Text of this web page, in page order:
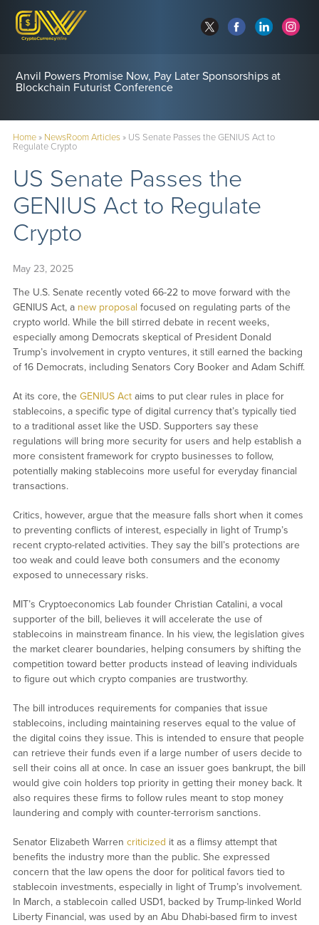
Anvil Powers Promise Now, Pay Later Sponsorships at
Blockchain Futurist Conference
Home» NewsRoom Articles» US Senate Passes the GENIUS Act to
Regulate Crypto
US Senate Passes the
GENIUS Act to Regulate
Crypto
May 23, 2025
The U.S. Senate recently voted 66-22 to move forward with the
GENIUS Act, a new proposal focused on regulating parts of the
crypto world. While the bill stirred debate in recent weeks,
especially among Democrats skeptical of President Donald
Trump’s involvement in crypto ventures, it still earned the backing
of 16 Democrats, including Senators Cory Booker and Adam Schiff.
At its core, the GENIUS Actaims to put clear rules in place for
stablecoins, a specific type of digital currency that’s typically tied
to a traditional asset like the USD. Supporters say these
regulations will bring more security for users and help establish a
more consistent framework for crypto businesses to follow,
potentially making stablecoins more useful for everyday financial
transactions.
Critics, however, argue that the measure falls short when it comes
to preventing conflicts of interest, especially in light of Trump’s
recent crypto-related activities. They say the bill’s protections are
too weak and could leave both consumers and the economy
exposed to unnecessary risks.
MIT’s Cryptoeconomics Lab founder Christian Catalini, a vocal
supporter of the bill, believes it will accelerate the use of
stablecoins in mainstream finance. In his view, the legislation gives
the market clearer boundaries, helping consumers by shifting the
competition toward better products instead of leaving individuals
to figure out which crypto companies are trustworthy.
The bill introduces requirements for companies that issue
stablecoins, including maintaining reserves equal to the value of
the digital coins they issue. This is intended to ensure that people
can retrieve their funds even if a large number of users decide to
sell their coins all at once. In case an issuer goes bankrupt, the bill
would give coin holders top priority in getting their money back. It
also requires these firms to follow rules meant to stop money
laundering and comply with counter-terrorism sanctions.
Senator Elizabeth Warren criticized it as a flimsy attempt that
benefits the industry more than the public. She expressed
concern that the law opens the door for political favors tied to
stablecoin investments, especially in light of Trump’s involvement.
In March, a stablecoin called USD1, backed by Trump-linked World
Liberty Financial, was used by an Abu Dhabi-based firm to invest